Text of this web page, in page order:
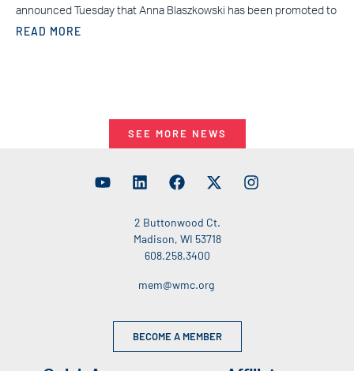
announced Tuesday that Anna Blaszkowski has been promoted to
READ MORE
SEE MORE NEWS
2 Buttonwood Ct.
Madison, WI 53718
608.258.3400
mem@wmc.org
BECOME A MEMBER